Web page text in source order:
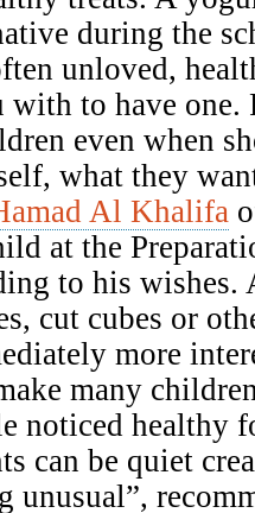
during the
unloved,
with to have one.
even when
what they
Al Khalifa
at the
to his wishes.
cut cubes or
more
many
noticed healthy
can be quiet
unusual”,